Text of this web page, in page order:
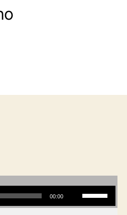
00:00
Use Up/Down Arrow keys to increase or decrease volume.